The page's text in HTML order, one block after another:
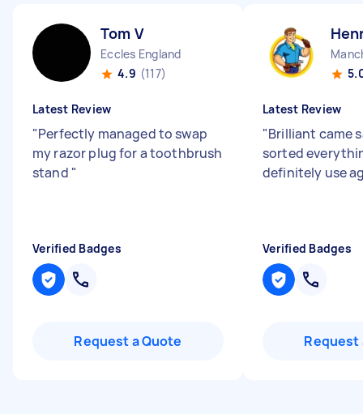
Tom V
Eccles England
4.9 (117)
Latest Review
"Perfectly managed to swap
my razor plug for a toothbrush
stand "
Verified Badges
Request a Quote
Latest Review
"Brilliant came
sorted
definitely use
Verified Badges
Request